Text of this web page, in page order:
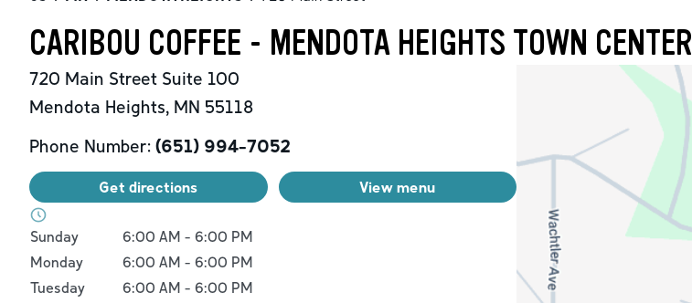
CARIBOU COFFEE - MENDOTA HEIGHTS TOWN CENTER
720 Main Street Suite 100
Mendota Heights, MN 55118
Phone Number: (651) 994-7052
Get directions View menu
Day of the WeekHours
Sunday 6:00 AM - 6:00 PM
Monday
6:00 AM - 6:00 PM
Tuesday
6:00 AM - 6:00 PM